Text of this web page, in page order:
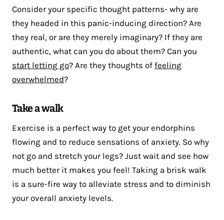
Consider your specific thought patterns- why are
they headed in this panic-inducing direction? Are
they real, or are they merely imaginary? If they are
authentic, what can you do about them? Can you
start letting go? Are they thoughts of feeling
overwhelmed?
Take a walk
Exercise is a perfect way to get your endorphins
flowing and to reduce sensations of anxiety. So why
not go and stretch your legs? Just wait and see how
much better it makes you feel! Taking a brisk walk
is a sure-fire way to alleviate stress and to diminish
your overall anxiety levels.